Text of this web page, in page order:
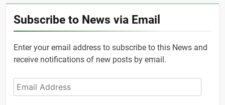
Subscribe to News via Email
Enter your email address to subscribe to this News and
receive notifications of new posts by email.
Email
Address